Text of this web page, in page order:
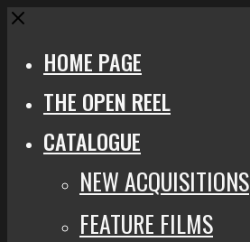
Close
HOME PAGE
THE OPEN REEL
CATALOGUE
NEW ACQUISITIONS
FEATURE FILMS